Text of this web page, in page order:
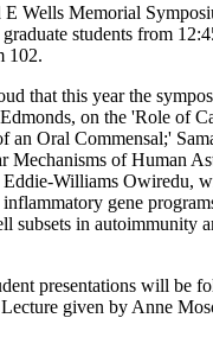
Wells Memorial
students from
102.
that this year the
on the 'Role of
an Oral Commensal;'
Mechanisms of Human
Eddie-Williams Owiredu,
gene
subsets in autoimmunity
presentations will be
given by Anne